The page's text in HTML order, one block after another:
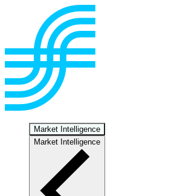
Market Intelligence
Market Intelligence